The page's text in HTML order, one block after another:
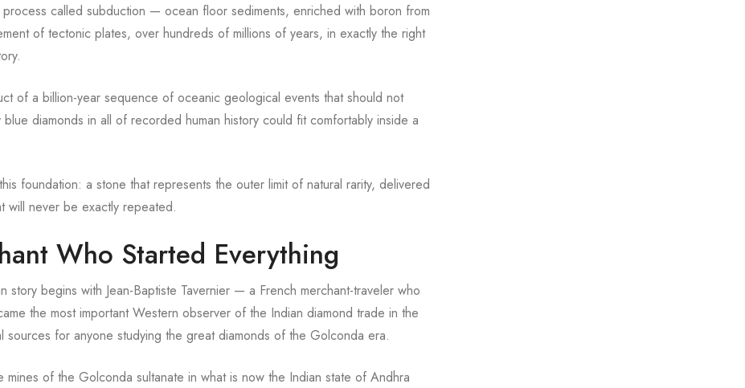
called subduction — ocean floor sediments, enriched with boron from
of tectonic plates, over hundreds of millions of years, in exactly the right
of a billion-year sequence of oceanic geological events that should not
diamonds in all of recorded human history could fit comfortably inside a
foundation: a stone that represents the outer limit of natural rarity, delivered
will never be exactly repeated.
Who Started Everything
begins with Jean-Baptiste Tavernier — a French merchant-traveler who
the most important Western observer of the Indian diamond trade in the
sources for anyone studying the great diamonds of the Golconda era.
of the Golconda sultanate in what is now the Indian state of Andhra